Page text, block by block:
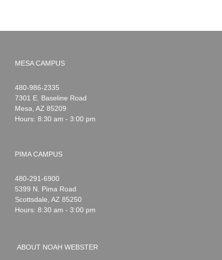
MESA CAMPUS
Noah
Webster
1-
480-986-2335
7301 E. Baseline Road
Mesa AZ 85209
Hours: 8:30 am - 3:00 pm
PIMA CAMPUS
Noah
Webster
1-
480-291-6900
5399 N. Pima Road
Scottsdale AZ 85250
Hours: 8:30 am - 3:00 pm
ABOUT NOAH WEBSTER